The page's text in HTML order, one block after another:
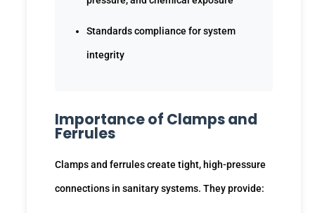
Standards compliance for system
integrity
Importance of Clamps and
Ferrules
Clamps and ferrules create tight, high-pressure
connections in sanitary systems. They provide: